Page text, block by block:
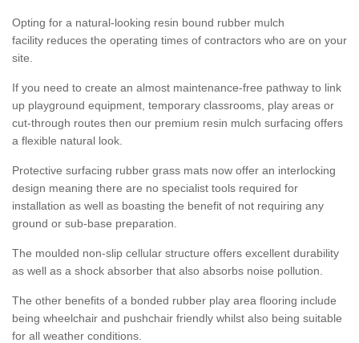
Opting for a natural-looking resin bound rubber mulch
facility reduces the operating times of contractors who are on your
site.
If you need to create an almost maintenance-free pathway to link
up playground equipment, temporary classrooms, play areas or
cut-through routes then our premium resin mulch surfacing offers
a flexible natural look.
Protective surfacing rubber grass mats now offer an interlocking
design meaning there are no specialist tools required for
installation as well as boasting the benefit of not requiring any
ground or sub-base preparation.
The moulded non-slip cellular structure offers excellent durability
as well as a shock absorber that also absorbs noise pollution.
The other benefits of a bonded rubber play area flooring include
being wheelchair and pushchair friendly whilst also being suitable
for all weather conditions.